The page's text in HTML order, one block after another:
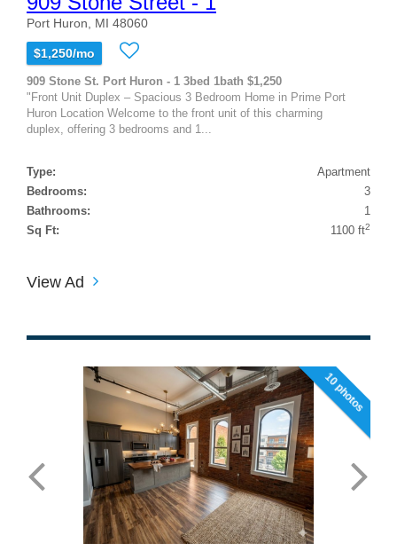
Port Huron, MI 48060
$1,250/mo
909 Stone St. Port Huron - 1 3bed 1bath $1,250
"Front Unit Duplex – Spacious 3 Bedroom Home in Prime Port
Huron Location Welcome to the front unit of this charming
duplex, offering 3 bedrooms and 1...
Type:
Apartment
Bedrooms:
3
Bathrooms:
1
Sq Ft:
1100 ft2
View Ad
10 photos